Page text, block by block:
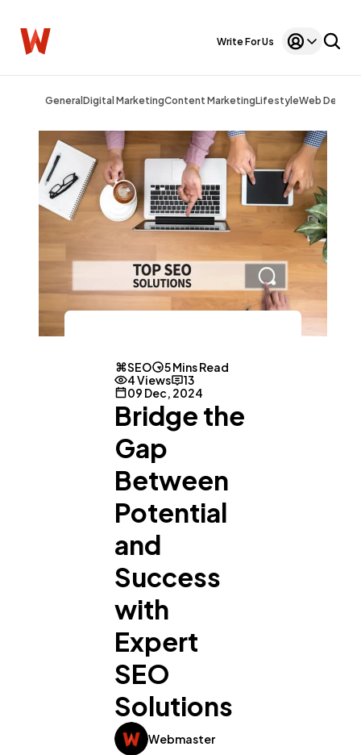
Write For Us
General Digital MarketingContent MarketingLifestyleWeb Design
SEO
5 Mins Read
4 Views
13
09 Dec, 2024
Bridge the
Gap
Between
Potential
and
Success
with
Expert
SEO
Solutions
Webmaster